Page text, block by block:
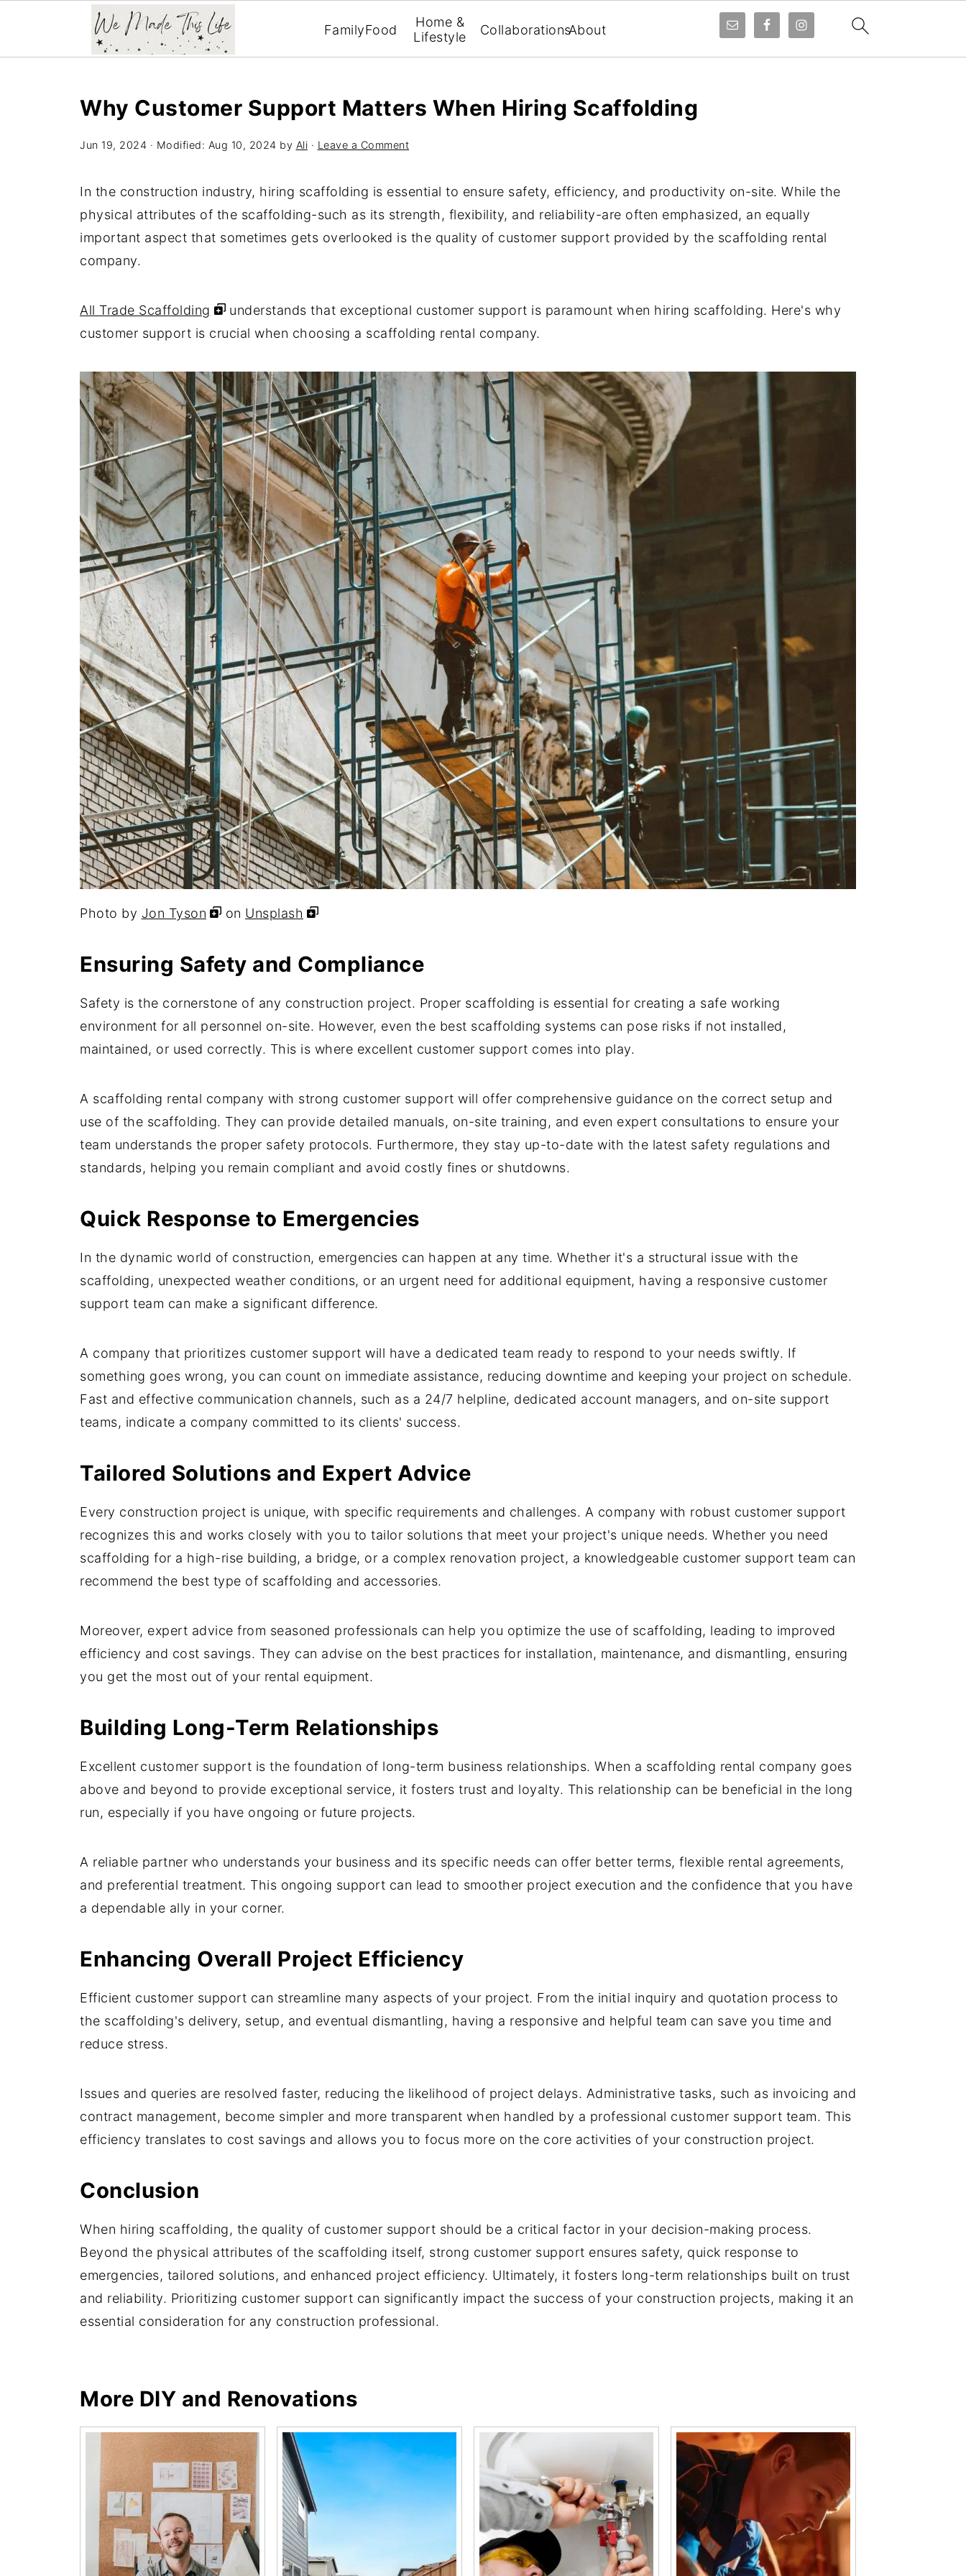
FamilyFood
Home &
Lifestyle
CollaborationsAbout
Why Customer Support Matters When Hiring Scaffolding
Jun 19, 2024 · Modified: Aug 10, 2024 by Ali · Leave a Comment
In the construction industry, hiring scaffolding is essential to ensure safety, efficiency, and productivity on-site. While the
physical attributes of the scaffolding-such as its strength, flexibility, and reliability-are often emphasized, an equally
important aspect that sometimes gets overlooked is the quality of customer support provided by the scaffolding rental
company.
All Trade Scaffolding
understands that exceptional customer support is paramount when hiring scaffolding. Here's why
customer support is crucial when choosing a scaffolding rental company.
Photo by Jon Tyson on Unsplash
Ensuring Safety and Compliance
Safety is the cornerstone of any construction project. Proper scaffolding is essential for creating a safe working
environment for all personnel on-site. However, even the best scaffolding systems can pose risks if not installed,
maintained, or used correctly. This is where excellent customer support comes into play.
A scaffolding rental company with strong customer support will offer comprehensive guidance on the correct setup and
use of the scaffolding. They can provide detailed manuals, on-site training, and even expert consultations to ensure your
team understands the proper safety protocols. Furthermore, they stay up-to-date with the latest safety regulations and
standards, helping you remain compliant and avoid costly fines or shutdowns.
Quick Response to Emergencies
In the dynamic world of construction, emergencies can happen at any time. Whether it's a structural issue with the
scaffolding, unexpected weather conditions, or an urgent need for additional equipment, having a responsive customer
support team can make a significant difference.
A company that prioritizes customer support will have a dedicated team ready to respond to your needs swiftly. If
something goes wrong, you can count on immediate assistance, reducing downtime and keeping your project on schedule.
Fast and effective communication channels, such as a 24/7 helpline, dedicated account managers, and on-site support
teams, indicate a company committed to its clients' success.
Tailored Solutions and Expert Advice
Every construction project is unique, with specific requirements and challenges. A company with robust customer support
recognizes this and works closely with you to tailor solutions that meet your project's unique needs. Whether you need
scaffolding for a high-rise building, a bridge, or a complex renovation project, a knowledgeable customer support team can
recommend the best type of scaffolding and accessories.
Moreover, expert advice from seasoned professionals can help you optimize the use of scaffolding, leading to improved
efficiency and cost savings. They can advise on the best practices for installation, maintenance, and dismantling, ensuring
you get the most out of your rental equipment.
Building Long-Term Relationships
Excellent customer support is the foundation of long-term business relationships. When a scaffolding rental company goes
above and beyond to provide exceptional service, it fosters trust and loyalty. This relationship can be beneficial in the long
run, especially if you have ongoing or future projects.
A reliable partner who understands your business and its specific needs can offer better terms, flexible rental agreements,
and preferential treatment. This ongoing support can lead to smoother project execution and the confidence that you have
a dependable ally in your corner.
Enhancing Overall Project Efficiency
Efficient customer support can streamline many aspects of your project. From the initial inquiry and quotation process to
the scaffolding's delivery, setup, and eventual dismantling, having a responsive and helpful team can save you time and
reduce stress.
Issues and queries are resolved faster, reducing the likelihood of project delays. Administrative tasks, such as invoicing and
contract management, become simpler and more transparent when handled by a professional customer support team. This
efficiency translates to cost savings and allows you to focus more on the core activities of your construction project.
Conclusion
When hiring scaffolding, the quality of customer support should be a critical factor in your decision-making process.
Beyond the physical attributes of the scaffolding itself, strong customer support ensures safety, quick response to
emergencies, tailored solutions, and enhanced project efficiency. Ultimately, it fosters long-term relationships built on trust
and reliability. Prioritizing customer support can significantly impact the success of your construction projects, making it an
essential consideration for any construction professional.
More DIY and Renovations